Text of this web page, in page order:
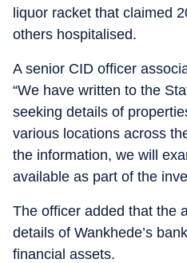
liquor racket that claimed
others hospitalised.
A senior CID officer
“We have written to the
seeking details of
various locations across
the information, we will
available as part of the
The officer added that the
details of Wankhede’s
financial assets.